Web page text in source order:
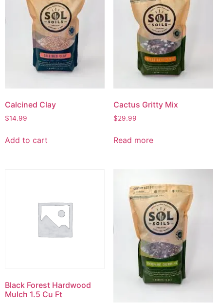
Calcined Clay
$14.99
Add to cart
Cactus Gritty Mix
$29.99
Read more
Black Forest Hardwood
Mulch 1.5 Cu Ft